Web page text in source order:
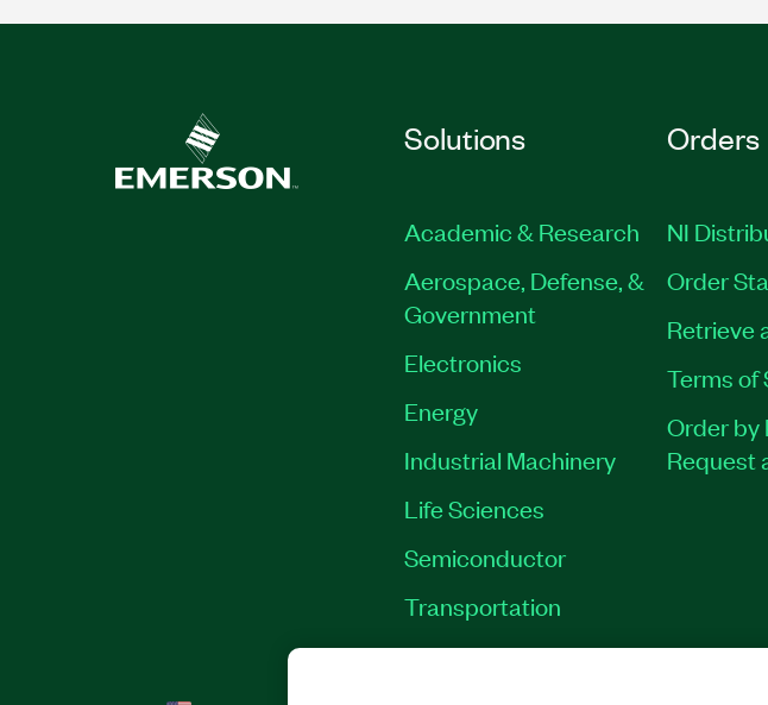
Solutions
Academic & Research
Aerospace, Defense, &
Government
Electronics
Energy
Industrial Machinery
Life Sciences
Semiconductor
Transportation
Orders
NI
Order
Retrieve
Terms of
Order by
Request